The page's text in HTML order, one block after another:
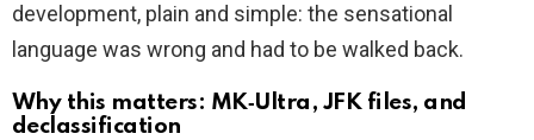
development, plain and simple: the sensational
language was wrong and had to be walked back.
Why this matters: MK‑Ultra, JFK files, and
declassification